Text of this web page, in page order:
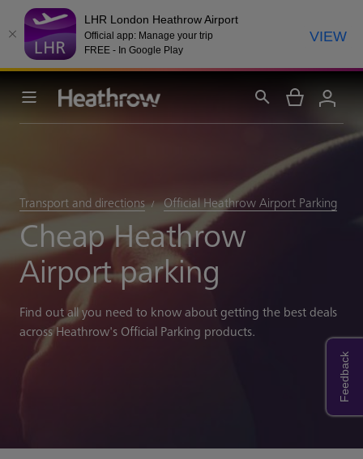
LHR London Heathrow Airport
Official app: Manage your trip
FREE - In Google Play
VIEW
Transport and directions Official Heathrow Airport Parking
Cheap Heathrow
Airport parking
Find out all you need to know about getting the best deals
across Heathrow's Official Parking products.
Feedback